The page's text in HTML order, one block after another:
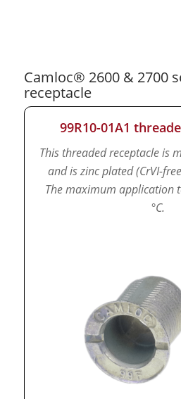
Camloc® 2600 & 2700
receptacle
99R10-01A1
This threaded receptacle is
and is zinc plated (CrVI-
The maximum application
°C.